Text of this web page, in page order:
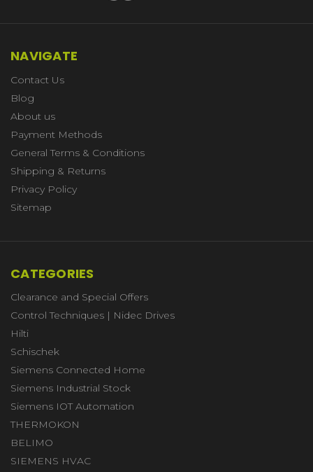
NAVIGATE
Contact Us
Blog
About us
Payment Methods
General Terms & Conditions
Shipping & Returns
Privacy Policy
Sitemap
CATEGORIES
Clearance and Special Offers
Control Techniques | Nidec Drives
Hilti
Schischek
Siemens Connected Home
Siemens Industrial Stock
Siemens IOT Automation
THERMOKON
BELIMO
SIEMENS HVAC